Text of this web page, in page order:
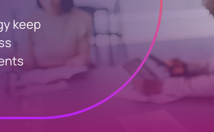
and For individuals
Investor Relations
keep